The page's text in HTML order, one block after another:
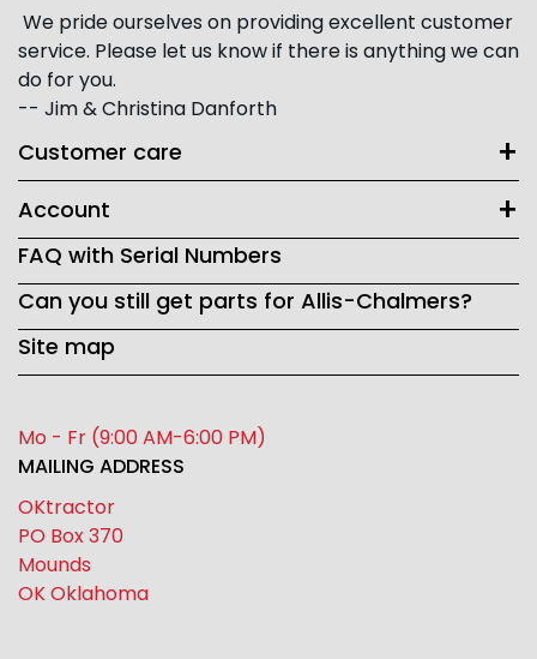
We pride ourselves on providing excellent customer
service. Please let us know if there is anything we can
do for you.
-- Jim & Christina Danforth
Customer care
Account
FAQ with Serial Numbers
Can you still get parts for Allis-Chalmers?
Site map
Mo - Fr (9:00 AM-6:00 PM)
MAILING ADDRESS
OKtractor
PO Box 370
Mounds
OK Oklahoma